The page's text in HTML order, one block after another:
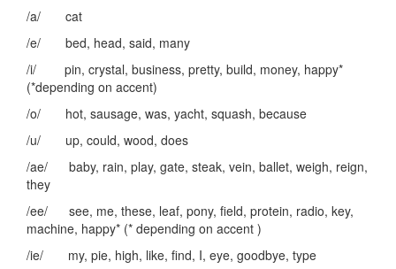
/a/ cat
/e/ bed, head, said, many
/i/ pin, crystal, business, pretty, build, money, happy*
(*depending on accent)
/o/ hot, sausage, was, yacht, squash, because
/u/ up, could, wood, does
/ae/ baby, rain, play, gate, steak, vein, ballet, weigh, reign,
they
/ee/ see, me, these, leaf, pony, field, protein, radio, key,
machine, happy* (* depending on accent )
/ie/ my, pie, high, like, find, I, eye, goodbye, type